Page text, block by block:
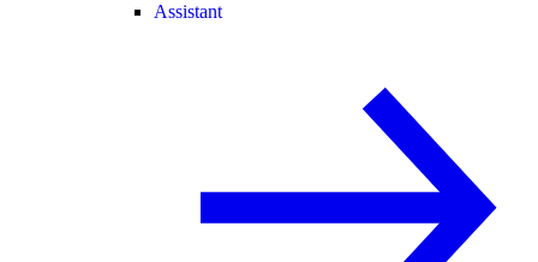
Assistant